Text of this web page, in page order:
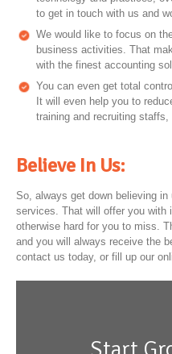
to get in touch with us and
We would like to focus on
business activities. That
with the finest accounting
You can even get total
It will even help you to
training and recruiting staffs,
Believe In Us:
So, always get down believing
services. That will offer you with
otherwise hard for you to miss.
and you will always receive the
contact us today, or fill up our